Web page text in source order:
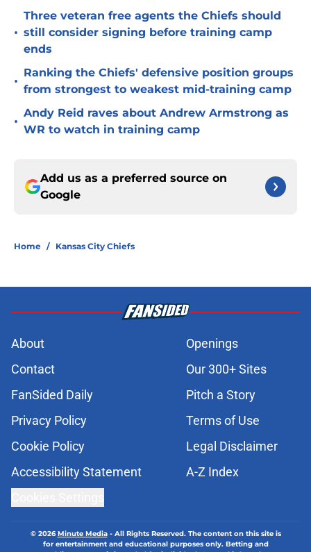
•
Three veteran free agents the Chiefs should
still consider signing before training camp
ends
•
Ranking the Chiefs' defensive position groups
from strongest to weakest mid-training camp
•
Andy Reid raves about Andrew Armstrong as
WR to watch in training camp
Add us as a preferred source on
Google
Home / Kansas City Chiefs
About
Openings
Contact
Our 300+ Sites
FanSided Daily
Pitch a Story
Privacy Policy
Terms of Use
Cookie Policy
Legal Disclaimer
Accessibility Statement
A-Z Index
© 2026Minute Media- All Rights Reserved. The content on this site is
for entertainment and educational purposes only. Betting and